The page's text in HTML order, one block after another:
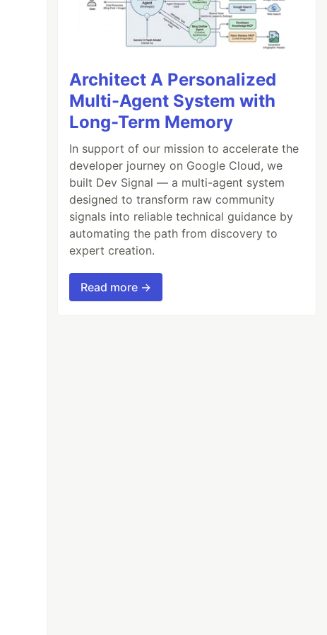
Architect A Personalized
Multi-Agent System with
Long-Term Memory
In support of our mission to accelerate the
developer journey on Google Cloud, we
built Dev Signal — a multi-agent system
designed to transform raw community
signals into reliable technical guidance by
automating the path from discovery to
expert creation.
Read more →